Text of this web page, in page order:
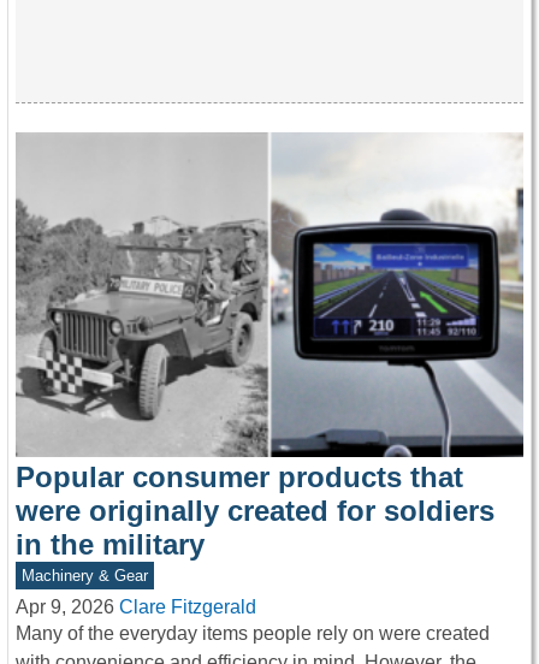
Popular consumer products that
were originally created for soldiers
in the military
Machinery & Gear
Apr 9, 2026 Clare Fitzgerald
Many of the everyday items people rely on were created